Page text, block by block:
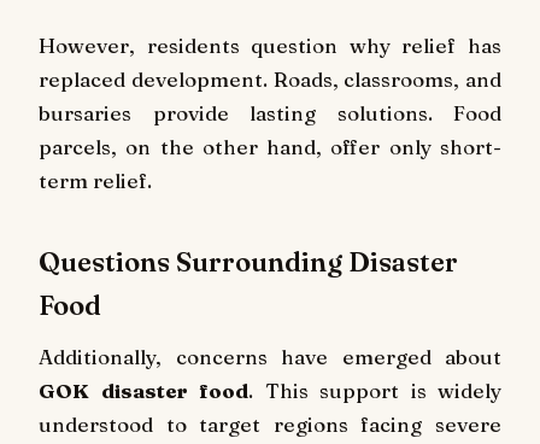
However, residents question why relief has
replaced development. Roads, classrooms, and
bursaries provide lasting solutions. Food
parcels, on the other hand, offer only short-
term relief.
Questions Surrounding Disaster
Food
Additionally, concerns have emerged about
GOK disaster food. This support is widely
understood to target regions facing severe